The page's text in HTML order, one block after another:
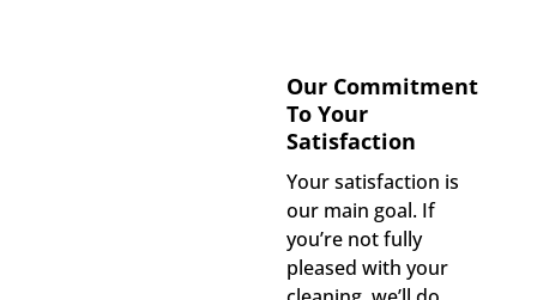
Our Commitment
To Your
Satisfaction
Your satisfaction is
our main goal. If
you’re not fully
pleased with your